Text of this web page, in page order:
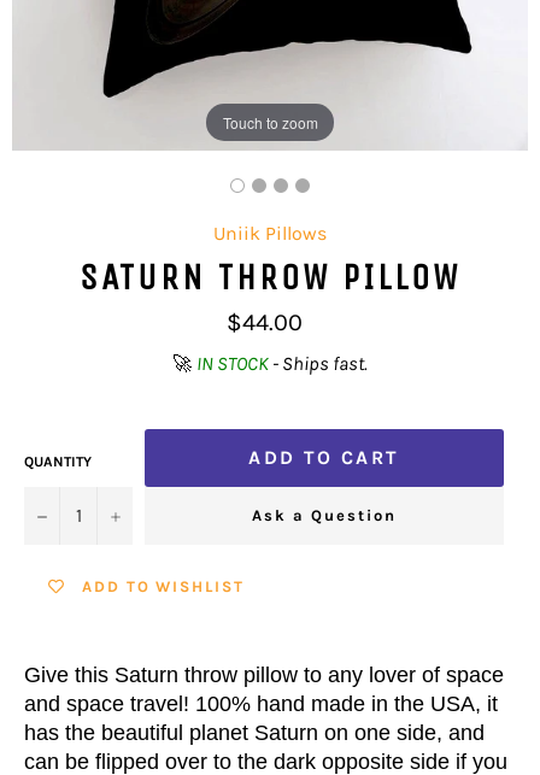
Touch to zoom
Uniik Pillows
SATURN THROW PILLOW
Regular
price
$44.00
🚀 IN STOCK - Ships fast.
QUANTITY
− +
ADD TO CART
Ask a Question
ADD TO WISHLIST
Give this Saturn throw pillow to any lover of space
and space travel! 100% hand made in the USA, it
has the beautiful planet Saturn on one side, and
can be flipped over to the dark opposite side if you